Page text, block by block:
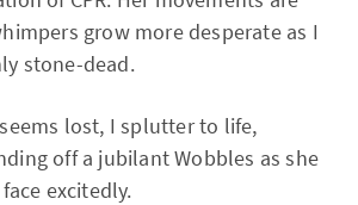
grow more desperate as I
stone-dead.
lost, I splutter to life,
off a jubilant Wobbles as she
excitedly.